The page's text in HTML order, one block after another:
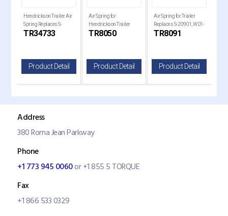
Hendrickson Trailer Air
Spring Replaces S-
34733
TR34733
Product Detail
Air Spring for
Hendrickson Trailer
Replaces , W01-358-
TR8050
Product Detail
Air Spring for Trailer
Replaces S-20901, W01-
358-8091, 1R14-093
TR8091
Product Detail
Address
380 Roma Jean Parkway
Phone
+1 773 945 0060or +1 855 5 TORQUE
Fax
+1 866 533 0329